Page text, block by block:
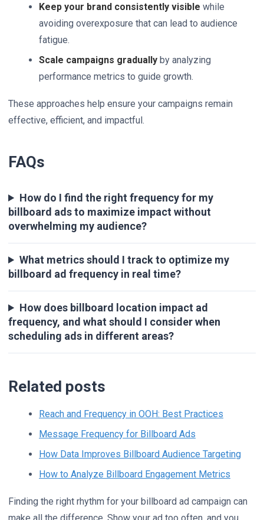
Keep your brand consistently visible while
avoiding overexposure that can lead to audience
fatigue.
Scale campaigns gradually by analyzing
performance metrics to guide growth.
These approaches help ensure your campaigns remain
effective, efficient, and impactful.
FAQs
How do I find the right frequency for my
billboard ads to maximize impact without
overwhelming my audience?
What metrics should I track to optimize my
billboard ad frequency in real time?
How does billboard location impact ad
frequency, and what should I consider when
scheduling ads in different areas?
Related posts
Reach and Frequency in OOH: Best Practices
Message Frequency for Billboard Ads
How Data Improves Billboard Audience Targeting
How to Analyze Billboard Engagement Metrics
Finding the right rhythm for your billboard ad campaign can